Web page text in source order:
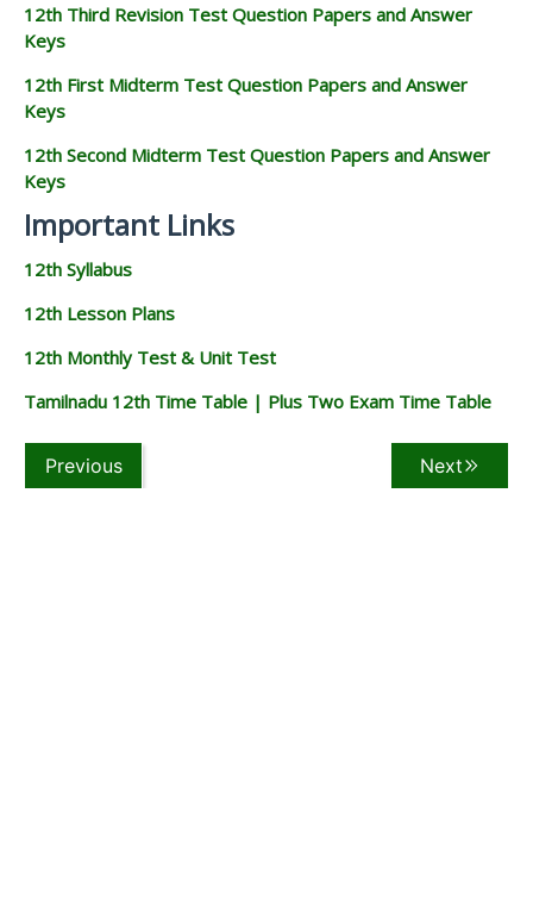
12th Third Revision Test Question Papers and Answer
Keys
12th First Midterm Test Question Papers and Answer
Keys
12th Second Midterm Test Question Papers and Answer
Keys
Important Links
12th Syllabus
12th Lesson Plans
12th Monthly Test & Unit Test
Tamilnadu 12th Time Table | Plus Two Exam Time Table
Previous Next